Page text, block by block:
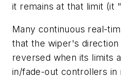
it remains at that limit (it
Many continuous real-
that the wiper's direction
reversed when its limits
in/fade-out controllers in